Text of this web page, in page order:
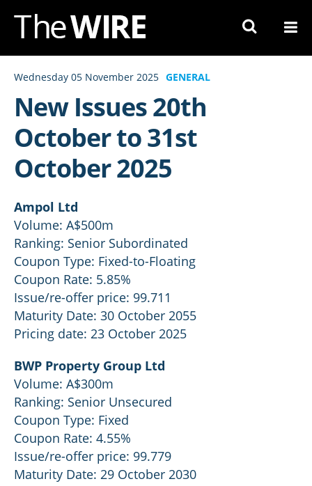
Skip
Content
Wednesday 05 November 2025 GENERAL
New Issues 20th
October to 31st
October 2025
Ampol Ltd
Volume: A$500m
Ranking: Senior Subordinated
Coupon Type: Fixed-to-Floating
Coupon Rate: 5.85%
Issue/re-offer price: 99.711
Maturity Date: 30 October 2055
Pricing date: 23 October 2025
BWP Property Group Ltd
Volume: A$300m
Ranking: Senior Unsecured
Coupon Type: Fixed
Coupon Rate: 4.55%
Issue/re-offer price: 99.779
Maturity Date: 29 October 2030